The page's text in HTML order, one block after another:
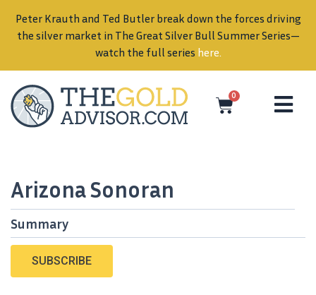
Peter Krauth and Ted Butler break down the forces driving
the silver market in The Great Silver Bull Summer Series—
watch the full series here.
0
Arizona Sonoran
Summary
SUBSCRIBE